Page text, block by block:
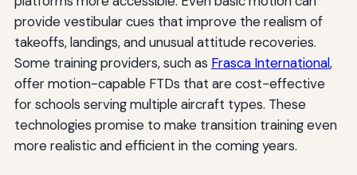
provide vestibular cues that improve the realism of
takeoffs, landings, and unusual attitude recoveries.
Some training providers, such as Frasca International,
offer motion-capable FTDs that are cost-effective
for schools serving multiple aircraft types. These
technologies promise to make transition training even
more realistic and efficient in the coming years.